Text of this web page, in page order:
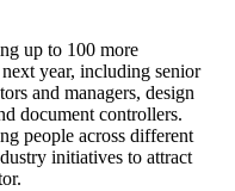
up to 100 more
year, including senior
and managers, design
document controllers.
people across different
initiatives to attract